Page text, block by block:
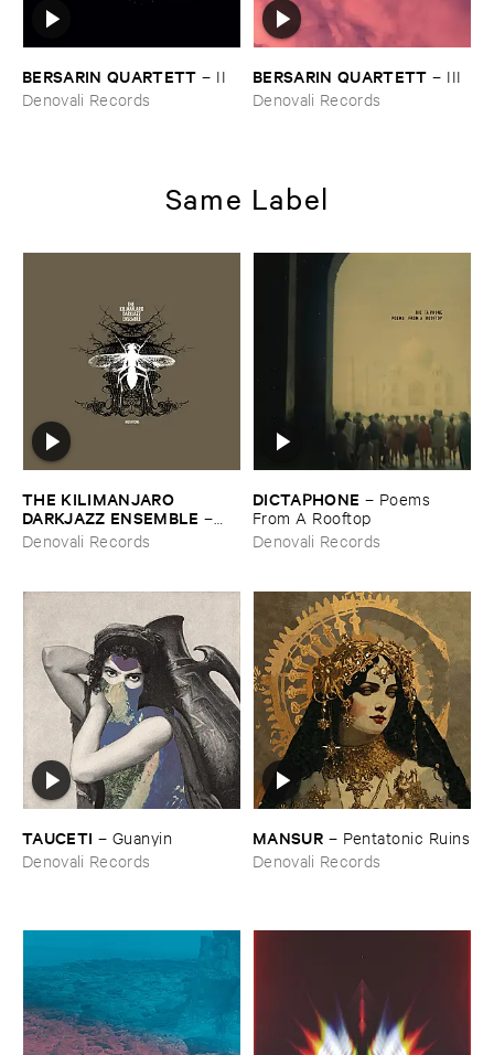
BERSARIN ​QUARTETT – II
Denovali Records
BERSARIN ​QUARTETT – III
Denovali Records
Same Label
THE ​KILIMANJARO ​
DARKJAZZ ​ENSEMBLE –
Mutations (​Berlin ​Edition)
Denovali Records
DICTAPHONE – Poems ​
From ​A ​Rooftop
Denovali Records
TAUCETI – Guanyin
Denovali Records
MANSUR – Pentatonic ​Ruins
Denovali Records